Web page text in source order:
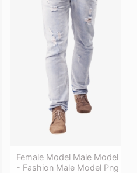
Female Model Male Model
- Fashion Male Model Png